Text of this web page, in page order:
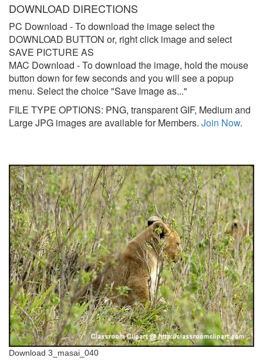
DOWNLOAD DIRECTIONS
PC Download - To download the image select the
DOWNLOAD BUTTON or, right click image and select
SAVE PICTURE AS
MAC Download - To download the image, hold the mouse
button down for few seconds and you will see a popup
menu. Select the choice "Save Image as..."
FILE TYPE OPTIONS: PNG, transparent GIF, Medium and
Large JPG images are available for Members. Join Now.
Download 3_masai_040